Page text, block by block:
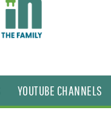
YOUTUBE CHANNELS